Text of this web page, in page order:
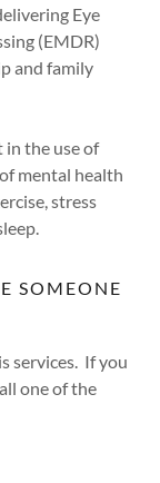
Eye
(EMDR)
and family
in the use of
mental health
stress
SOMEONE
services. If you
one of the